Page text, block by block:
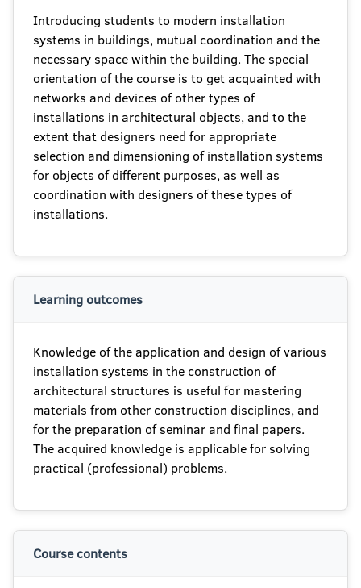
Introducing students to modern installation
systems in buildings, mutual coordination and the
necessary space within the building. The special
orientation of the course is to get acquainted with
networks and devices of other types of
installations in architectural objects, and to the
extent that designers need for appropriate
selection and dimensioning of installation systems
for objects of different purposes, as well as
coordination with designers of these types of
installations.
Learning outcomes
Knowledge of the application and design of various
installation systems in the construction of
architectural structures is useful for mastering
materials from other construction disciplines, and
for the preparation of seminar and final papers.
The acquired knowledge is applicable for solving
practical (professional) problems.
Course contents